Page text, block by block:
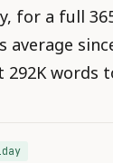
for a full
average
292K words